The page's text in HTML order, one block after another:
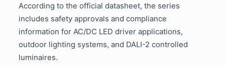
According to the official datasheet, the series
includes safety approvals and compliance
information for AC/DC LED driver applications,
outdoor lighting systems, and DALI-2 controlled
luminaires.